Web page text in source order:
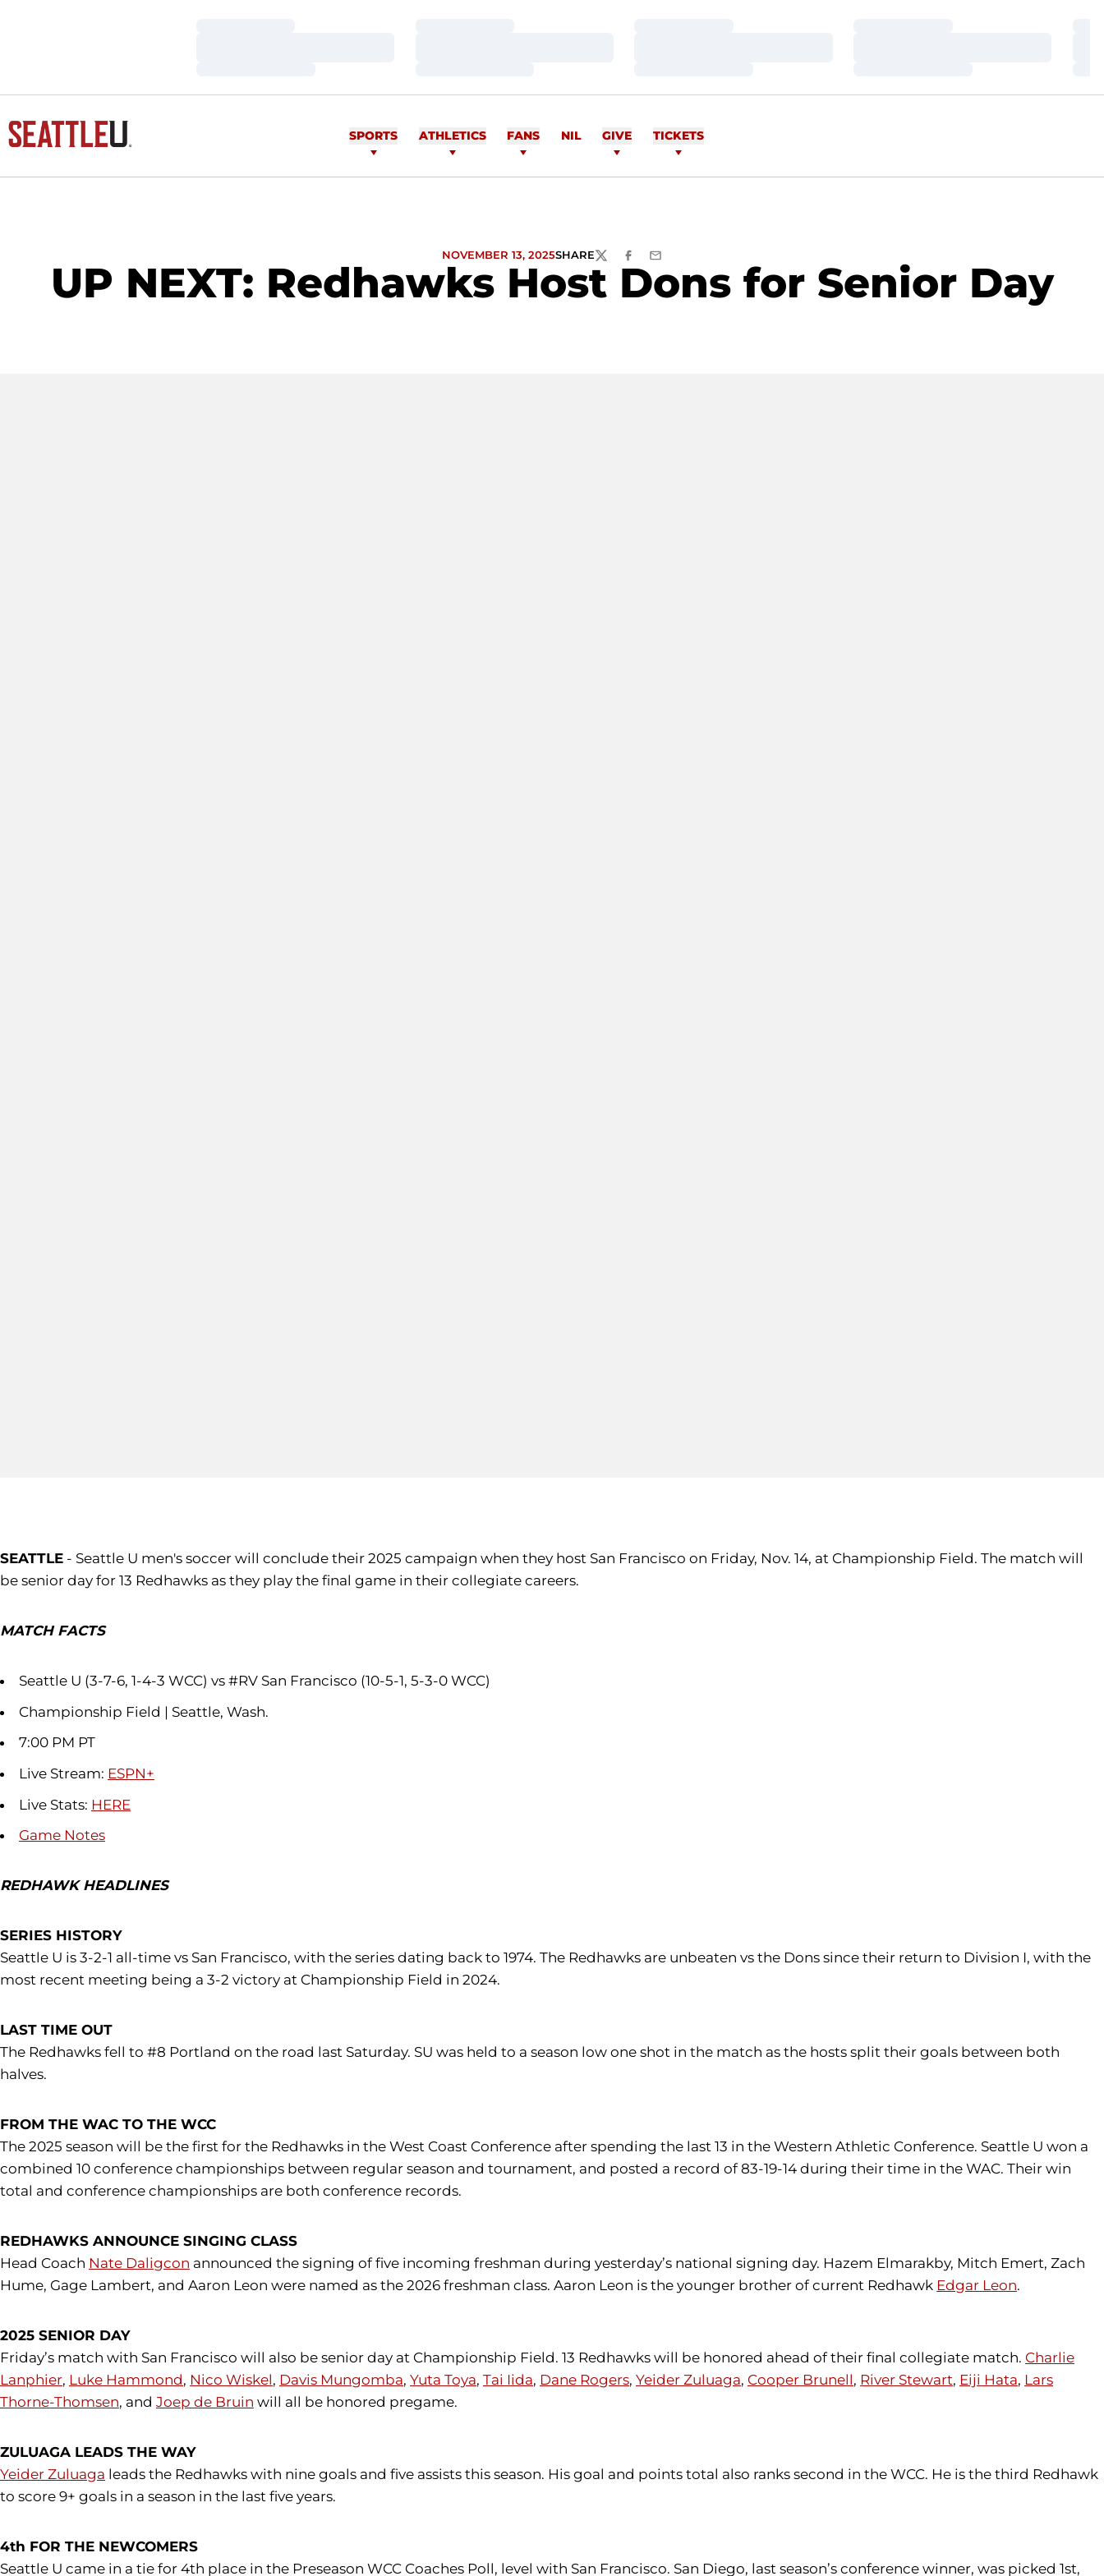
SPORTS ATHLETICS FANS NIL GIVE TICKETS
UP NEXT: Redhawks Host Dons for Senior Day
NOVEMBER 13, 2025SHARETWITTERFACEBOOK
EMAIL
SEATTLE - Seattle U men's soccer will conclude their 2025 campaign when they host San Francisco on Friday, Nov. 14, at Championship Field. The match will
be senior day for 13 Redhawks as they play the final game in their collegiate careers.
MATCH FACTS
Seattle U (3-7-6, 1-4-3 WCC) vs #RV San Francisco (10-5-1, 5-3-0 WCC)
Championship Field | Seattle, Wash.
7:00 PM PT
Live Stream: ESPN+
Live Stats: HERE
Game Notes
REDHAWK HEADLINES
SERIES HISTORY
Seattle U is 3-2-1 all-time vs San Francisco, with the series dating back to 1974. The Redhawks are unbeaten vs the Dons since their return to Division I, with the
most recent meeting being a 3-2 victory at Championship Field in 2024.
LAST TIME OUT
The Redhawks fell to #8 Portland on the road last Saturday. SU was held to a season low one shot in the match as the hosts split their goals between both
halves.
FROM THE WAC TO THE WCC
The 2025 season will be the first for the Redhawks in the West Coast Conference after spending the last 13 in the Western Athletic Conference. Seattle U won a
combined 10 conference championships between regular season and tournament, and posted a record of 83-19-14 during their time in the WAC. Their win
total and conference championships are both conference records.
REDHAWKS ANNOUNCE SINGING CLASS
Head Coach Nate Daligcon announced the signing of five incoming freshman during yesterday’s national signing day. Hazem Elmarakby, Mitch Emert, Zach
Hume, Gage Lambert, and Aaron Leon were named as the 2026 freshman class. Aaron Leon is the younger brother of current Redhawk Edgar Leon.
2025 SENIOR DAY
Friday’s match with San Francisco will also be senior day at Championship Field. 13 Redhawks will be honored ahead of their final collegiate match. Charlie
Lanphier, Luke Hammond, Nico Wiskel, Davis Mungomba, Yuta Toya, Tai Iida, Dane Rogers, Yeider Zuluaga, Cooper Brunell, River Stewart, Eiji Hata, Lars
Thorne-Thomsen, and Joep de Bruin will all be honored pregame.
ZULUAGA LEADS THE WAY
Yeider Zuluaga leads the Redhawks with nine goals and five assists this season. His goal and points total also ranks second in the WCC. He is the third Redhawk
to score 9+ goals in a season in the last five years.
4th FOR THE NEWCOMERS
Seattle U came in a tie for 4th place in the Preseason WCC Coaches Poll, level with San Francisco. San Diego, last season’s conference winner, was picked 1st,